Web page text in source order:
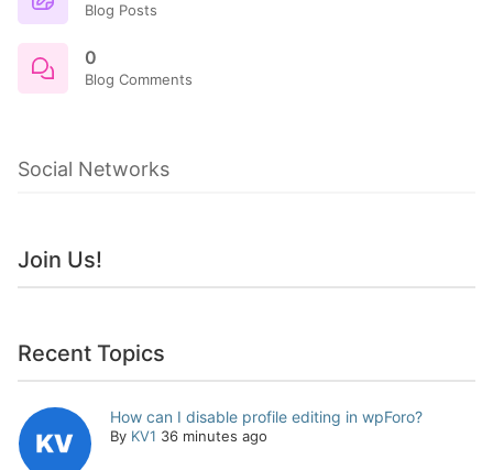
Blog Posts
0
Blog Comments
Social Networks
Join Us!
Recent Topics
How can I disable profile editing in wpForo?
By KV1 36 minutes ago